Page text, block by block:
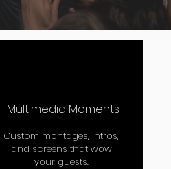
Multimedia Moments
Custom montages, intros,
and screens that wow
your guests.